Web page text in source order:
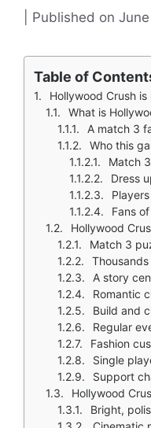
Table of
Hollywood Crush is not like
What is
A match 3 fashion
Who this
Match 3
Dress up
Players
Fans of
Hollywood
Match 3
Thousands of
A story
Romantic
Build and
Regular
Fashion
Single player
Support
Hollywood
Bright, polished,